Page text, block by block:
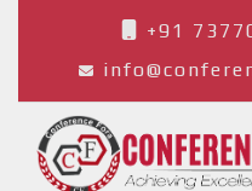
+91